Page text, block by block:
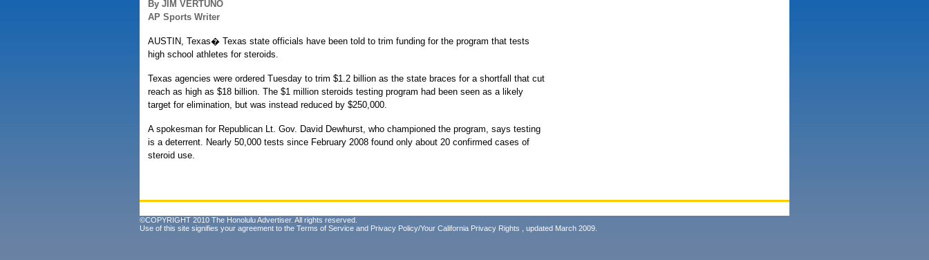
By JIM VERTUNO
AP Sports Writer
AUSTIN, Texas� Texas state officials have been told to trim funding for the program that tests
high school athletes for steroids.
Texas agencies were ordered Tuesday to trim $1.2 billion as the state braces for a shortfall that cut
reach as high as $18 billion. The $1 million steroids testing program had been seen as a likely
target for elimination, but was instead reduced by $250,000.
A spokesman for Republican Lt. Gov. David Dewhurst, who championed the program, says testing
is a deterrent. Nearly 50,000 tests since February 2008 found only about 20 confirmed cases of
steroid use.
©COPYRIGHT 2010 The Honolulu Advertiser. All rights reserved.
Use of this site signifies your agreement to the Terms of Service and Privacy Policy/Your California Privacy Rights , updated March 2009.